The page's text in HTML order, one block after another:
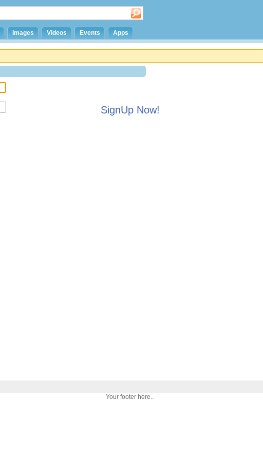
Images Videos Events Apps
SignUp Now!
Your footer here..